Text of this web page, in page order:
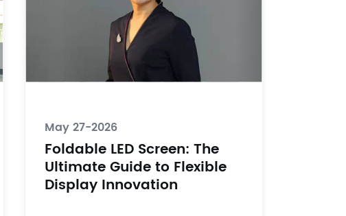
May 27-2026
Foldable LED Screen: The
Ultimate Guide to Flexible
Display Innovation